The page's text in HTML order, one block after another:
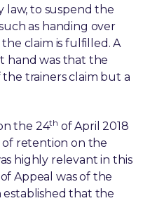
law, to suspend the
as handing over
claim is fulfilled. A
hand was that the
trainers claim but a
the 24th of April 2018
retention on the
highly relevant in this
Appeal was of the
that the